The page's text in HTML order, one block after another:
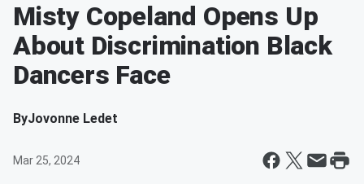
Misty Copeland Opens Up
About Discrimination Black
Dancers Face
ByJovonne Ledet
Mar 25, 2024